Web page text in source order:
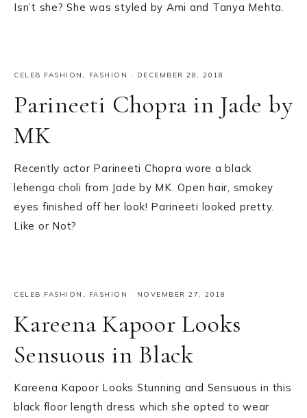
Isn’t she? She was styled by Ami and Tanya Mehta.
CELEB FASHION , FASHION · DECEMBER 28, 2018
Parineeti Chopra in Jade by
MK
Recently actor Parineeti Chopra wore a black
lehenga choli from Jade by MK. Open hair, smokey
eyes finished off her look! Parineeti looked pretty.
Like or Not?
CELEB FASHION , FASHION · NOVEMBER 27, 2018
Kareena Kapoor Looks
Sensuous in Black
Kareena Kapoor Looks Stunning and Sensuous in this
black floor length dress which she opted to wear